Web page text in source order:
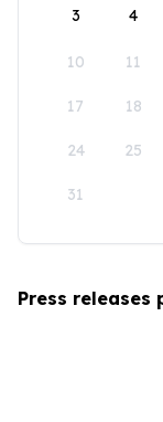
3 4
10 11
17 18
24 25
31
Press releases